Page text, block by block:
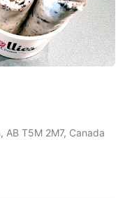
AB T5M 2M7, Canada